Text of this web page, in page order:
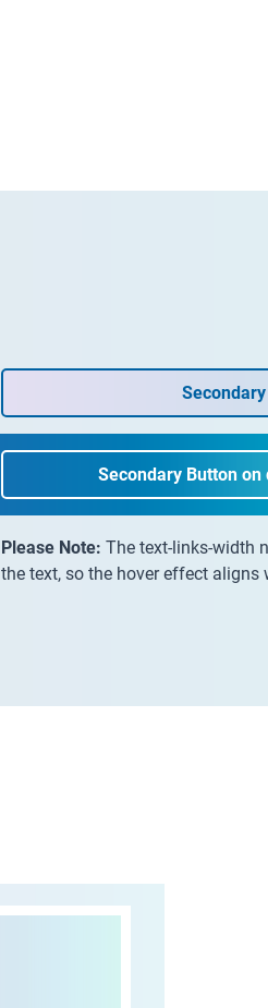
Secondary Button
Please Note: The text-links-width
the text, so the hover effect aligns